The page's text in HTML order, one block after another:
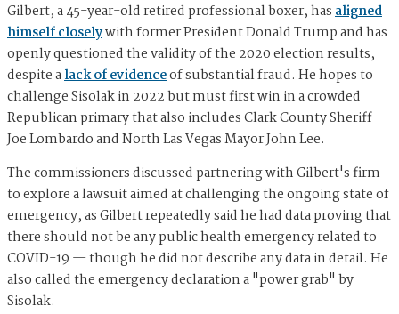
Gilbert, a 45-year-old retired professional boxer, hasaligned
himself closelywith former President Donald Trump and has
openly questioned the validity of the 2020 election results,
despite alack of evidenceof substantial fraud. He hopes to
challenge Sisolak in 2022 but must first win in a crowded
Republican primary that also includes Clark County Sheriff
Joe Lombardo and North Las Vegas Mayor John Lee.
The commissioners discussed partnering with Gilbert's firm
to explore a lawsuit aimed at challenging the ongoing state of
emergency, as Gilbert repeatedly said he had data proving that
there should not be any public health emergency related to
COVID-19 — though he did not describe any data in detail. He
also called the emergency declaration a "power grab" by
Sisolak.